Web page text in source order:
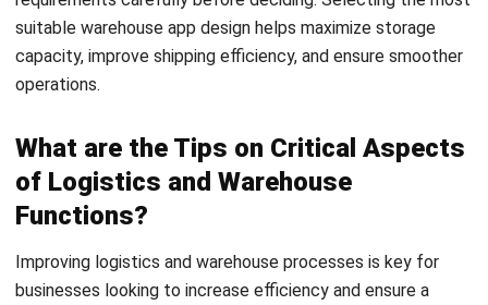
Cold Chain Logistics: The Ultimate
2026 Industry Guide
Nurul Ain- 07/08/2026